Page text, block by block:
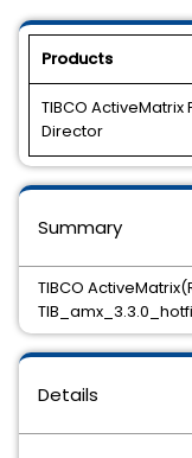
Products
TIBCO ActiveMatrix
Director
Details
Summary
TIBCO